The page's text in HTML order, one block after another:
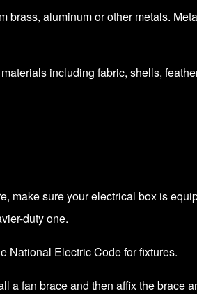
brass, aluminum or other metals.
including fabric, shells,
make sure your electrical box is
duty one.
National Electric Codefor fixtures.
a fan brace and then affix the brace